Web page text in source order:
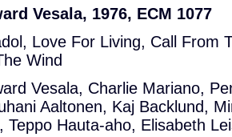
Vesala, 1976, ECM 1077
Love For Living, Call From
Wind
Vesala, Charlie Mariano,
Aaltonen, Kaj Backlund,
Teppo Hauta-aho, Elisabeth